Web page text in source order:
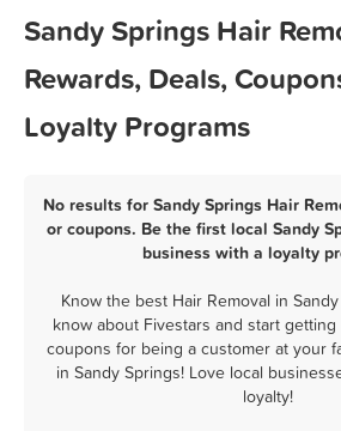
Sandy Springs Hair
Rewards, Deals,
Loyalty Programs
No results for Sandy Springs Hair
or coupons. Be the first local Sandy
business with a loyalty
Know the best Hair Removal in
know about Fivestars and start
coupons for being a customer at your
in Sandy Springs! Love local
loyalty!